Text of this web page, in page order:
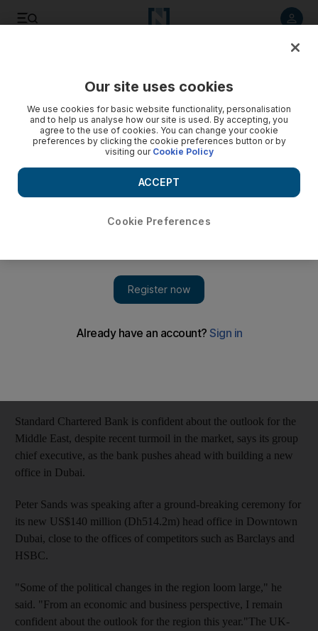
Standard Chartered Bank is confident about the outlook for the
Middle East, despite recent turmoil in the market, says its group
chief executive, as the bank pushes ahead with building a new
office in Dubai.
Peter Sands was speaking after a ground-breaking ceremony for
its new US$140 million (Dh514.2m) head office in Downtown
Dubai, close to the offices of competitors such as Barclays and
HSBC.
"Some of the political changes in the region loom large," he
said. "From an economic and business perspective, I remain
confident about the outlook for the region this year."The UK-
Our site uses cookies
We use cookies for basic website functionality, personalisation
and to help us analyse how our site is used. By accepting, you
agree to the use of cookies. You can change your cookie
preferences by clicking the cookie preferences button or by
visiting our Cookie Policy
Cookie Preferences
ACCEPT